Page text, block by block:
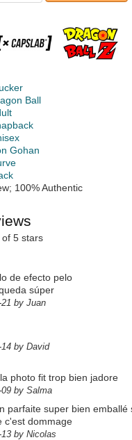
Ball
Gohan
100% Authentic
5 stars
de efecto pelo
súper
by Juan
by David
photo fit trop bien jadore
by Salma
parfaite super bien emballé
c'est dommage
by Nicolas